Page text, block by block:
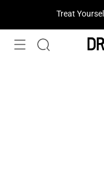
Fresh